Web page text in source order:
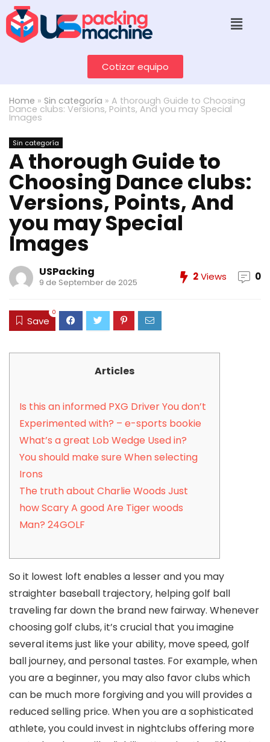
Cotizar equipo
Home » Sin categoría » A thorough Guide to Choosing
Dance clubs: Versions, Points, And you may Special
Images
Sin categoría
A thorough Guide to
Choosing Dance clubs:
Versions, Points, And
you may Special
Images
USPacking
9 de September de 2025 2Views 0
Save
0
Articles
Is this an informed PXG Driver You don’t
Experimented with? – e-sports bookie
What’s a great Lob Wedge Used in?
You should make sure When selecting
Irons
The truth about Charlie Woods Just
how Scary A good Are Tiger woods
Man? 24GOLF
So it lowest loft enables a lesser and you may
straighter baseball trajectory, helping golf ball
traveling far down the brand new fairway. Whenever
choosing golf clubs, it’s crucial that you imagine
several items just like your ability, move speed, golf
ball journey, and personal tastes. For example, when
you are a beginner, you may also favor clubs which
can be much more forgiving and you will provides a
reduced selling price. When you are a sophisticated
athlete, you could invest in nightclubs offering more